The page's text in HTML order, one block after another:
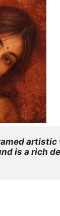
artistic
is a rich